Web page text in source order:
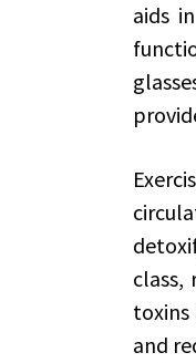
aids
class,
toxins
and